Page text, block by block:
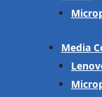
Media